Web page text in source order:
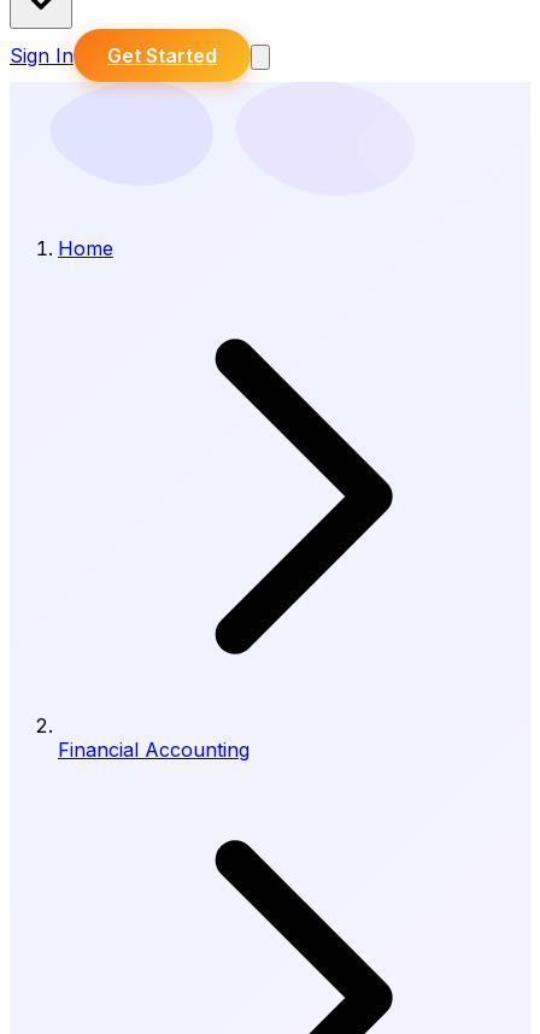
Sign In Get Started
Home
Financial Accounting